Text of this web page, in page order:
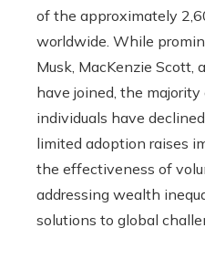
of the approximately
worldwide. While
Musk, MacKenzie Scott,
have joined, the
individuals have
limited adoption raises
the effectiveness of
addressing wealth
solutions to global